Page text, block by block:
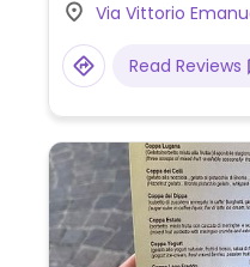
Via Vittorio
Read Reviews